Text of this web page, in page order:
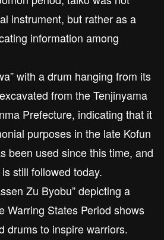
instrument, but rather as a
information among
with a drum hanging from its
from the Tenjinyama
Prefecture, indicating that it
purposes in the late Kofun
been used since this time, and
still followed today.
Zu Byobu” depicting a
Warring States Period shows
drums to inspire warriors.